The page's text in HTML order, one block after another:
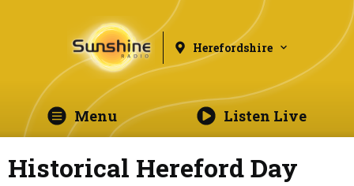
Herefordshire
Menu Listen Live
Historical Hereford Day